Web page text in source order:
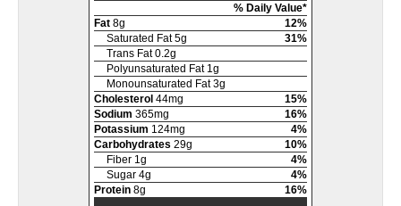
% Daily Value*
Fat 8g 12%
Saturated Fat 5g 31%
Trans Fat 0.2g
Polyunsaturated Fat 1 g
Monounsaturated Fat 3g
Cholesterol 44mg 15%
Sodium 365mg 16%
Potassium 124mg 4%
Carbohydrates 29g 10%
Fiber 1 g 4%
Sugar 4g 4%
Protein 8g 16%